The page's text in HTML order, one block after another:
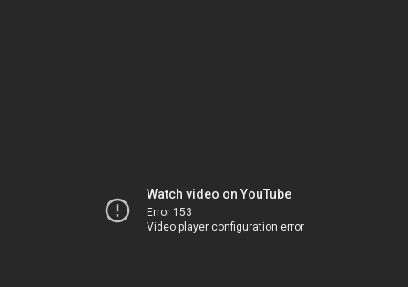
Watch video on YouTube
Error 153
Video player configuration error